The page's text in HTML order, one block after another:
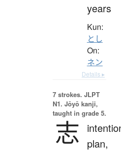
years
Kun:
とし
On:
ネン
Details ▸
7 strokes. JLPT
N1. Jōyō kanji,
taught in grade 5.
志
plan,